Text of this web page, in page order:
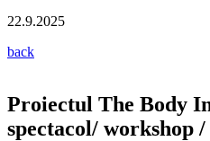
22.9.2025
back
Proiectul The Body
spectacol/ workshop